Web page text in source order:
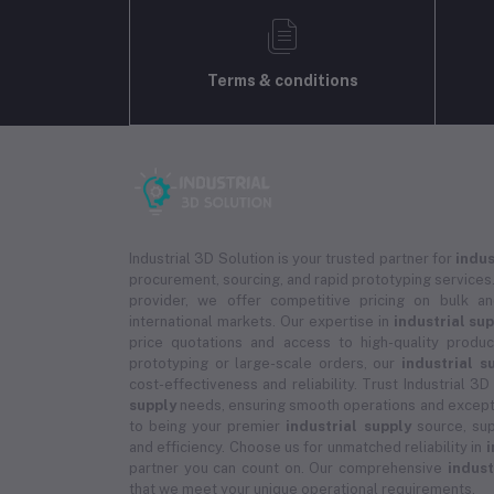
Terms & conditions
Industrial 3D Solution is your trusted partner for
procurement, sourcing, and rapid prototyping
provider, we offer competitive pricing on bulk
international markets. Our expertise in industrial
price quotations and access to high-quality
prototyping or large-scale orders, our industrial
cost-effectiveness and reliability. Trust Industrial
supply needs, ensuring smooth operations and
to being your premier industrial supplysource,
and efficiency. Choose us for unmatched reliability in
partner you can count on. Our comprehensive
that we meet your unique operational requirements.